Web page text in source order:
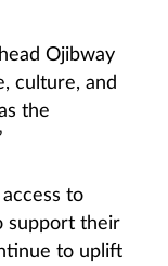
Ojibway
culture, and
the
to
support their
to uplift